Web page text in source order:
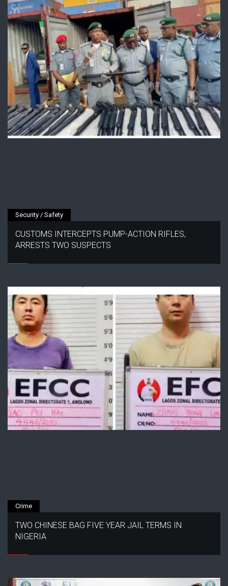
Security / Safety
CUSTOMS INTERCEPTS PUMP-ACTION RIFLES,
ARRESTS TWO SUSPECTS
Crime
TWO CHINESE BAG FIVE YEAR JAIL TERMS IN
NIGERIA